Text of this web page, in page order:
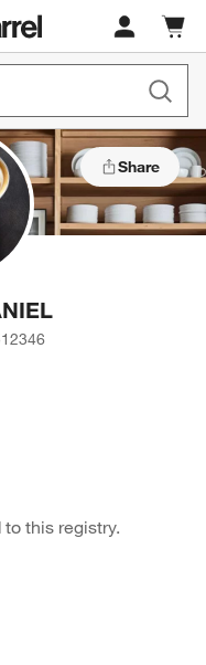
Cart
items
Share
this registry.